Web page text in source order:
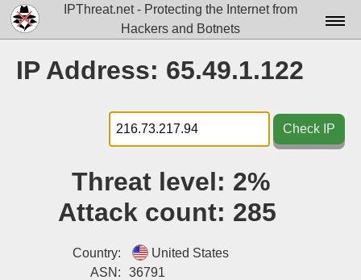
IPThreat.net - Protecting the Internet from
Hackers and Botnets
Docs▾
Data▾
Tools▾
IP Address: 65.49.1.122
Check IP
Threat level: 2%
Attack count: 285
Country:
United States
ASN:
36791